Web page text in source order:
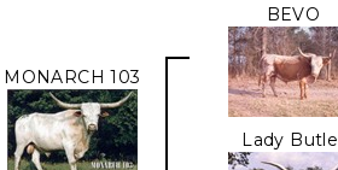
MONARCH 103
BEVO
Lady